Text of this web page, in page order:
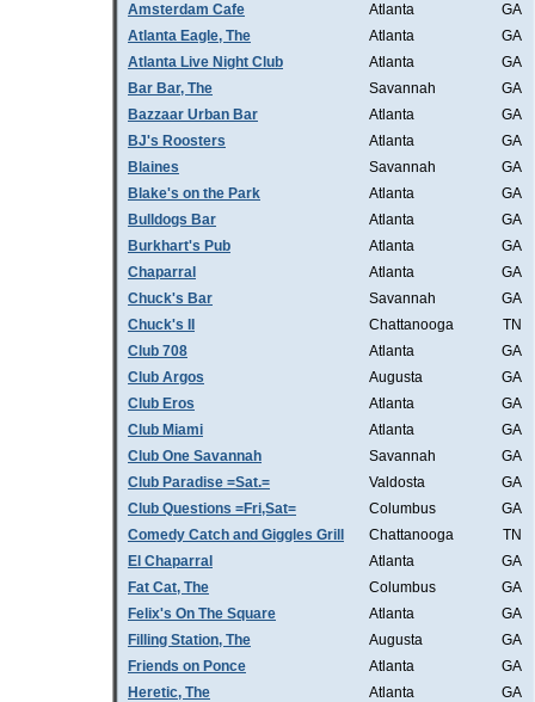
Amsterdam Cafe
Atlanta
GA
Atlanta Eagle, The
Atlanta
GA
Atlanta Live Night Club
Atlanta
GA
Bar Bar, The
Savannah
GA
Bazzaar Urban Bar
Atlanta
GA
BJ's Roosters
Atlanta
GA
Blaines
Savannah
GA
Blake's on the Park
Atlanta
GA
Bulldogs Bar
Atlanta
GA
Burkhart's Pub
Atlanta
GA
Chaparral
Atlanta
GA
Chuck's Bar
Savannah
GA
Chuck's II
Chattanooga
TN
Club 708
Atlanta
GA
Club Argos
Augusta
GA
Club Eros
Atlanta
GA
Club Miami
Atlanta
GA
Club One Savannah
Savannah
GA
Club Paradise =Sat.=
Valdosta
GA
Club Questions =Fri,Sat=
Columbus
GA
Comedy Catch and Giggles Grill
Chattanooga
TN
El Chaparral
Atlanta
GA
Fat Cat, The
Columbus
GA
Felix's On The Square
Atlanta
GA
Filling Station, The
Augusta
GA
Friends on Ponce
Atlanta
GA
Heretic, The
Atlanta
GA